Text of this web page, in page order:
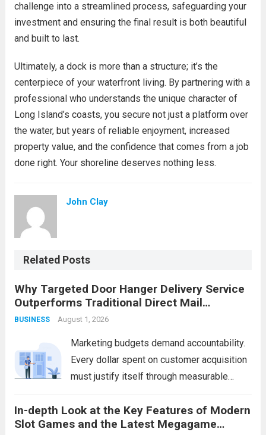
challenge into a streamlined process, safeguarding your
investment and ensuring the final result is both beautiful
and built to last.
Ultimately, a dock is more than a structure; it’s the
centerpiece of your waterfront living. By partnering with a
professional who understands the unique character of
Long Island’s coasts, you secure not just a platform over
the water, but years of reliable enjoyment, increased
property value, and the confidence that comes from a job
done right. Your shoreline deserves nothing less.
John Clay
Related Posts
Why Targeted Door Hanger Delivery Service
Outperforms Traditional Direct Mail
Campaigns
BUSINESS August 1, 2026
Marketing budgets demand accountability.
Every dollar spent on customer acquisition
must justify itself through measurable
traditional direct mail for decades, a
growing number of companies are
In-depth Look at the Key Features of Modern
Slot Games and the Latest Megagame